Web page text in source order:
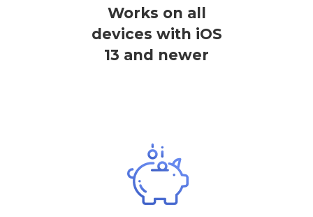
Works on all
devices with iOS
13 and newer